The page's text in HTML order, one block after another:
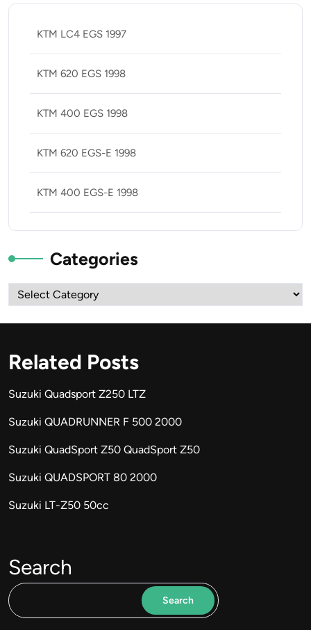
KTM LC4 EGS 1997
KTM 620 EGS 1998
KTM 400 EGS 1998
KTM 620 EGS-E 1998
KTM 400 EGS-E 1998
Categories
Categories
Related Posts
Suzuki Quadsport Z250 LTZ
Suzuki QUADRUNNER F 500 2000
Suzuki QuadSport Z50 QuadSport Z50
Suzuki QUADSPORT 80 2000
Suzuki LT-Z50 50cc
Search
Search